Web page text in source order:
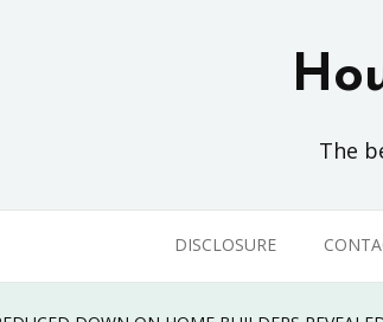
The
DISCLOSURE